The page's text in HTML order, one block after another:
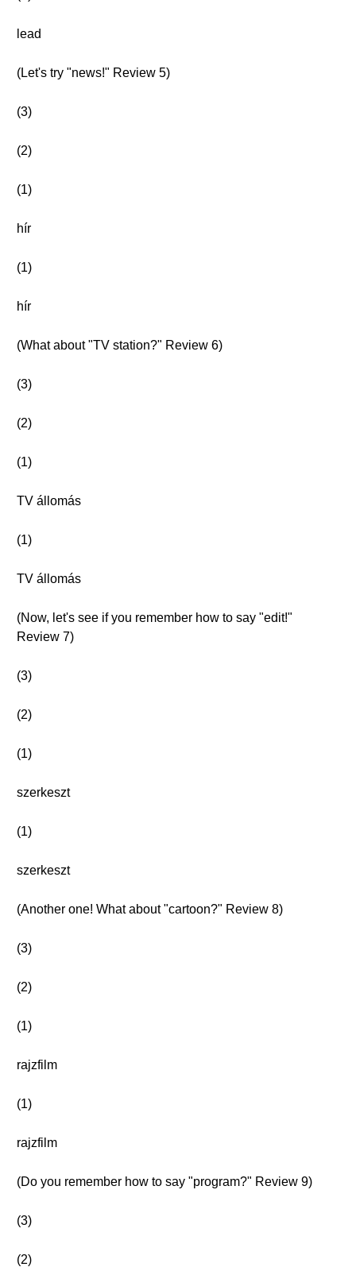
lead
(Let's try "news!" Review 5)
(3)
(2)
(1)
hír
(1)
hír
(What about "TV station?" Review 6)
(3)
(2)
(1)
TV állomás
(1)
TV állomás
(Now, let's see if you remember how to say "edit!"
Review 7)
(3)
(2)
(1)
szerkeszt
(1)
szerkeszt
(Another one! What about "cartoon?" Review 8)
(3)
(2)
(1)
rajzfilm
(1)
rajzfilm
(Do you remember how to say "program?" Review 9)
(3)
(2)